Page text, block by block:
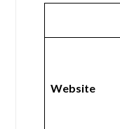
Website